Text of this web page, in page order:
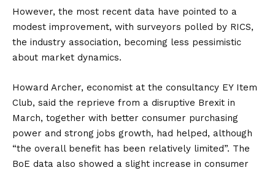
However, the most recent data have pointed to a
modest improvement, with surveyors polled by RICS,
the industry association, becoming less pessimistic
about market dynamics.
Howard Archer, economist at the consultancy EY Item
Club, said the reprieve from a disruptive Brexit in
March, together with better consumer purchasing
power and strong jobs growth, had helped, although
“the overall benefit has been relatively limited”. The
BoE data also showed a slight increase in consumer